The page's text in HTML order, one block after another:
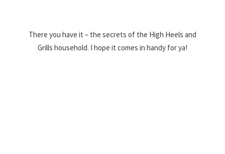
There you have it – the secrets of the High Heels and
Grills household. I hope it comes in handy for ya!